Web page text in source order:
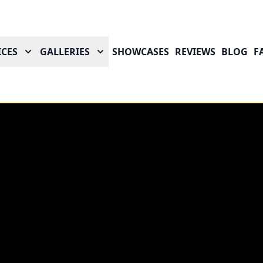
GALLERIES SHOWCASES REVIEWS BLOG